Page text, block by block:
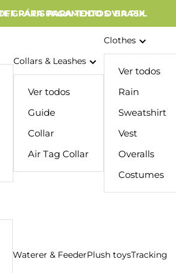
GRÁTIS PARA TODO O BRASIL
PARA PAGAMENTOS VIA PIX
Collars & Leashes
Ver todos
Guide
Collar
Air Tag Collar
Clothes
Ver todos
Rain
Sweatshirt
Vest
Overalls
Costumes
Waterer & FeederPlush toysTracking